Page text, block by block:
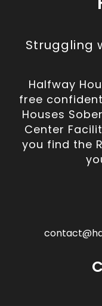
Struggling
Halfway
free
Houses
Center
you find the